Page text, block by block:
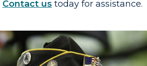
Contact us today for assistance.